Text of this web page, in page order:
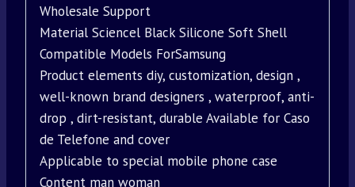
Wholesale Support
Material Sciencel Black Silicone Soft Shell
Compatible Models ForSamsung
Product elements diy, customization, design ,
well-known brand designers , waterproof, anti-
drop , dirt-resistant, durable Available for Caso
de Telefone and cover
Applicable to special mobile phone case
Content man woman